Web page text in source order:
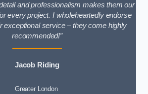
and professionalism makes them our
every project. I wholeheartedly endorse
exceptional service – they come highly
recommended!”
Jacob Riding
Greater London